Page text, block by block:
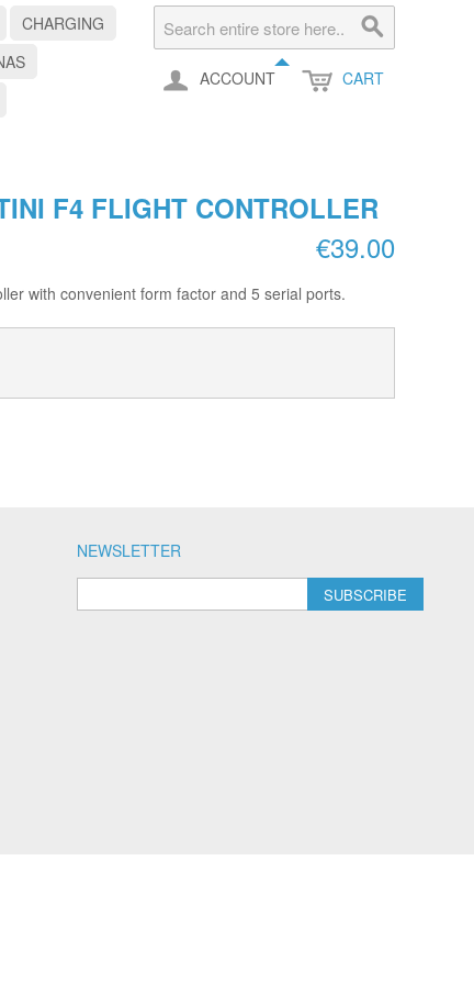
ACCOUNT CART
CHARGING
F4 FLIGHT CONTROLLER
€39.00
with convenient form factor and 5 serial ports.
NEWSLETTER
SUBSCRIBE